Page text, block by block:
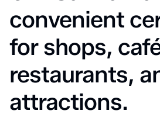
convenient
for shops,
restaurants,
attractions.